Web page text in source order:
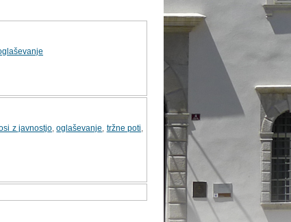
z javnostjo ,oglaševanje tržne poti